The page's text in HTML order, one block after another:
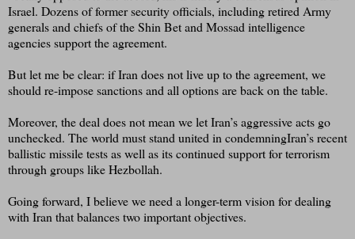
Israel. Dozens of former security officials, including retired Army
generals and chiefs of the Shin Bet and Mossad intelligence
agencies support the agreement.
But let me be clear: if Iran does not live up to the agreement, we
should re-impose sanctions and all options are back on the table.
Moreover, the deal does not mean we let Iran’s aggressive acts go
unchecked. The world must stand united in condemningIran’s recent
ballistic missile tests as well as its continued support for terrorism
through groups like Hezbollah.
Going forward, I believe we need a longer-term vision for dealing
with Iran that balances two important objectives.